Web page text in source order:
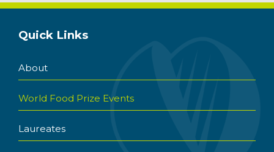
Quick Links
About
World Food Prize Events
Laureates